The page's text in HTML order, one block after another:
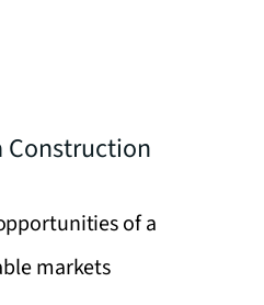
Construction
of a
markets